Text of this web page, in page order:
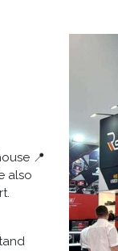
📍
also